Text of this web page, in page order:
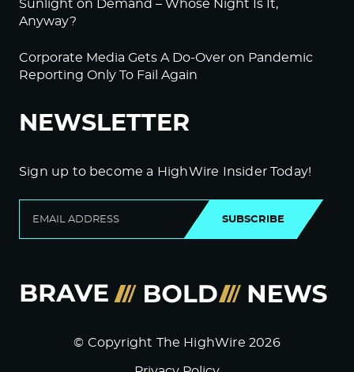
Sunlight on Demand – Whose Night Is It,
Anyway?
Corporate Media Gets A Do-Over on Pandemic
Reporting Only To Fail Again
NEWSLETTER
Sign up to become a HighWire Insider Today!
SUBSCRIBE
© Copyright The HighWire 2026